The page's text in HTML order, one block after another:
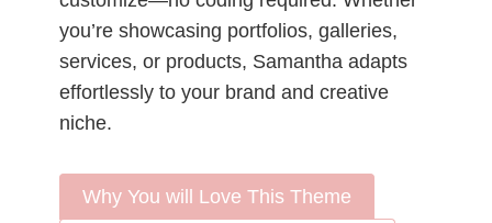
you’re showcasing portfolios, galleries,
services, or products, Samantha adapts
effortlessly to your brand and creative
niche.
Why You will Love This Theme